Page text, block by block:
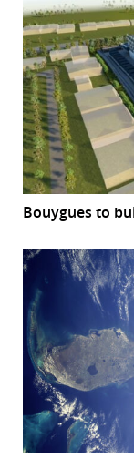
Bouygues to